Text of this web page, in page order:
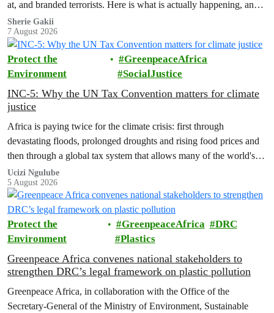
at, and branded terrorists. Here is what is actually happening, and
who these people really are.
Sherie Gakii
7 August 2026
Protect the
Environment
GreenpeaceAfrica
SocialJustice
INC-5: Why the UN Tax Convention matters for climate
justice
Africa is paying twice for the climate crisis: first through
devastating floods, prolonged droughts and rising food prices and
then through a global tax system that allows many of the world's
wealthiest individuals and largest multinational corporations to
exploit loopholes that reduce their tax obligations, despite their
disproportionate contribution to climate change.
Ucizi Ngulube
5 August 2026
Protect the
Environment
GreenpeaceAfrica
DRC
Plastics
Greenpeace Africa convenes national stakeholders to
strengthen DRC’s legal framework on plastic pollution
Greenpeace Africa, in collaboration with the Office of the
Secretary-General of the Ministry of Environment, Sustainable